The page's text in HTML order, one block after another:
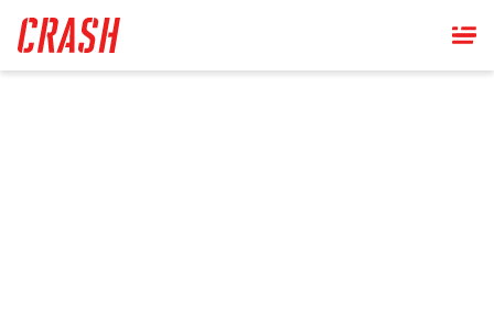
main
content